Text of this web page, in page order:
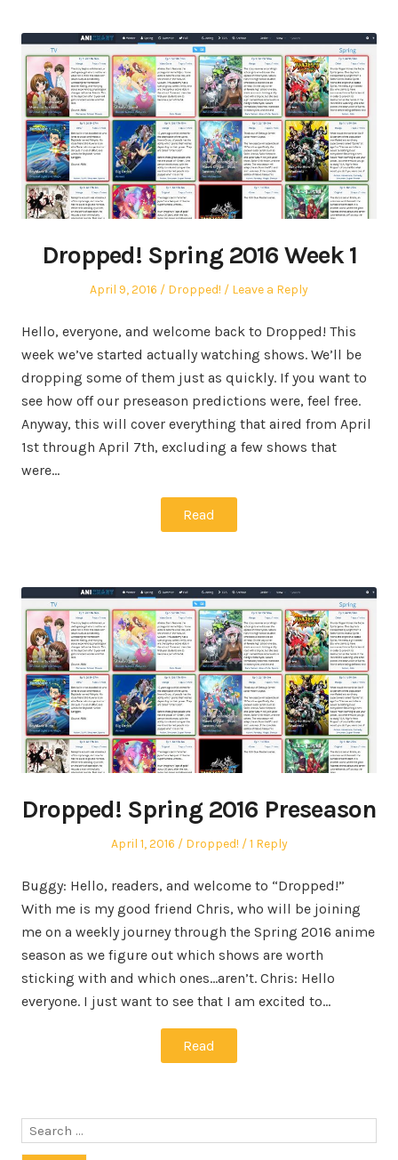
Dropped! Spring 2016 Week 1
Posted
April 9, 2016
Posted
Dropped! Leave a Reply
Hello, everyone, and welcome back to Dropped! This
week we’ve started actually watching shows. We’ll be
dropping some of them just as quickly. If you want to
see how off our preseason predictions were, feel free.
Anyway, this will cover everything that aired from April
1st through April 7th, excluding a few shows that
were…
Read
Dropped! Spring 2016 Preseason
Posted
April 1, 2016
Posted
Dropped! 1 Reply
Buggy: Hello, readers, and welcome to “Dropped!”
With me is my good friend Chris, who will be joining
me on a weekly journey through the Spring 2016 anime
season as we figure out which shows are worth
sticking with and which ones…aren’t. Chris: Hello
everyone. I just want to see that I am excited to…
Read
Search